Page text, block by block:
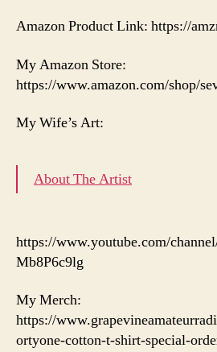
Amazon Product Link: https://
My Amazon Store:
https://www.amazon.com/shop/
My Wife’s Art:
About The Artist
https://www.youtube.com/
Mb8P6c9lg
My Merch:
https://
ortyone-cotton-t-shirt-special-